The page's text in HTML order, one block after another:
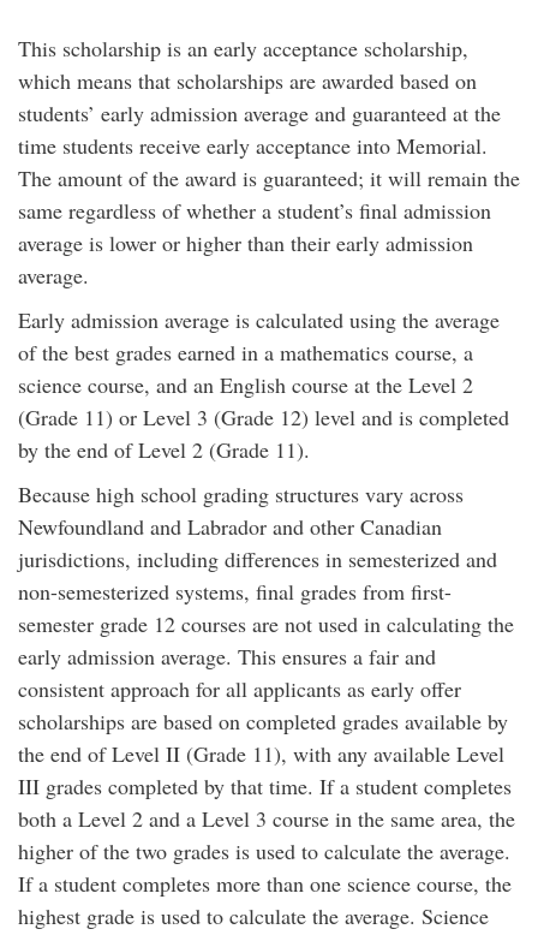
This scholarship is an early acceptance scholarship,
which means that scholarships are awarded based on
students’ early admission average and guaranteed at the
time students receive early acceptance into Memorial.
The amount of the award is guaranteed; it will remain the
same regardless of whether a student’s final admission
average is lower or higher than their early admission
average.
Early admission average is calculated using the average
of the best grades earned in a mathematics course, a
science course, and an English course at the Level 2
(Grade 11) or Level 3 (Grade 12) level and is completed
by the end of Level 2 (Grade 11).
Because high school grading structures vary across
Newfoundland and Labrador and other Canadian
jurisdictions, including differences in semesterized and
non-semesterized systems, final grades from first-
semester grade 12 courses are not used in calculating the
early admission average. This ensures a fair and
consistent approach for all applicants as early offer
scholarships are based on completed grades available by
the end of Level II (Grade 11), with any available Level
III grades completed by that time. If a student completes
both a Level 2 and a Level 3 course in the same area, the
higher of the two grades is used to calculate the average.
If a student completes more than one science course, the
highest grade is used to calculate the average. Science